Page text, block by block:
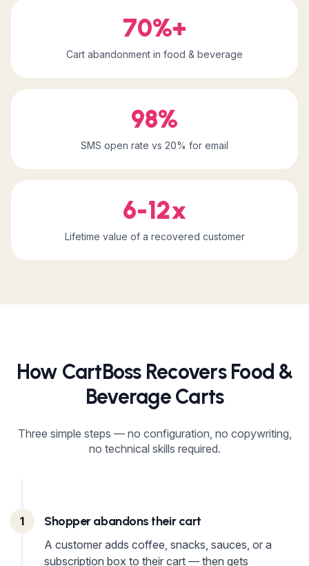
70%+
Cart abandonment in food & beverage
98%
SMS open rate vs 20% for email
6-12x
Lifetime value of a recovered customer
How CartBoss Recovers Food &
Beverage Carts
Three simple steps — no configuration, no copywriting,
no technical skills required.
1 Shopper abandons their cart
A customer adds coffee, snacks, sauces, or a
subscription box to their cart — then gets